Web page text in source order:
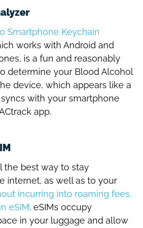
Smartphone Keychain
works with Android and
is a fun and reasonably
determine your Blood Alcohol
device, which appears like a
with your smartphone
app.
the best way to stay
internet, as well as to your
incurring into roaming fees,
eSIM. eSIMs occupy
in your luggage and allow